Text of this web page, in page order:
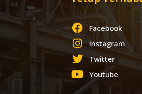
Facebook
Instagram
Twitter
Youtube